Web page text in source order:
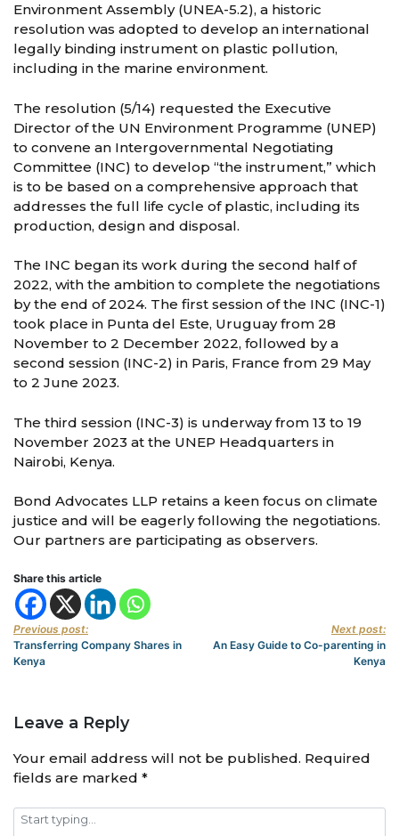
Environment Assembly (UNEA-5.2), a historic
resolution was adopted to develop an international
legally binding instrument on plastic pollution,
including in the marine environment.
The resolution (5/14) requested the Executive
Director of the UN Environment Programme (UNEP)
to convene an Intergovernmental Negotiating
Committee (INC) to develop “the instrument,” which
is to be based on a comprehensive approach that
addresses the full life cycle of plastic, including its
production, design and disposal.
The INC began its work during the second half of
2022, with the ambition to complete the negotiations
by the end of 2024. The first session of the INC (INC-1)
took place in Punta del Este, Uruguay from 28
November to 2 December 2022, followed by a
second session (INC-2) in Paris, France from 29 May
to 2 June 2023.
The third session (INC-3) is underway from 13 to 19
November 2023 at the UNEP Headquarters in
Nairobi, Kenya.
Bond Advocates LLP retains a keen focus on climate
justice and will be eagerly following the negotiations.
Our partners are participating as observers.
Share this article
Previous post:
Transferring Company Shares in
Kenya
Next post:
An Easy Guide to Co-parenting in
Kenya
Leave a Reply
Your email address will not be published. Required
fields are marked *